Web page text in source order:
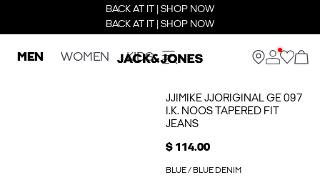
BACK AT IT | SHOP NOW
BACK AT IT | SHOP NOW
MEN WOMEN KIDS
JJIMIKE JJORIGINAL GE 097
I.K. NOOS TAPERED FIT
JEANS
$ 114.00
BLUE / BLUE DENIM